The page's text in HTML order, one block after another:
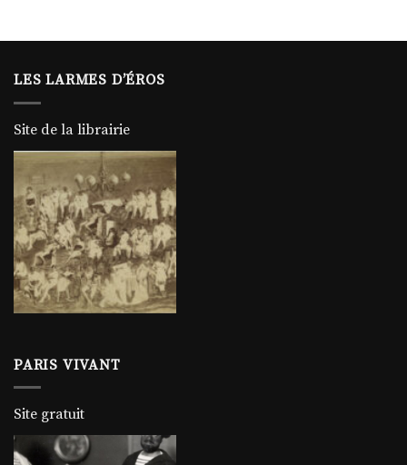
LES LARMES D’ÉROS
Site de la librairie
PARIS VIVANT
Site gratuit